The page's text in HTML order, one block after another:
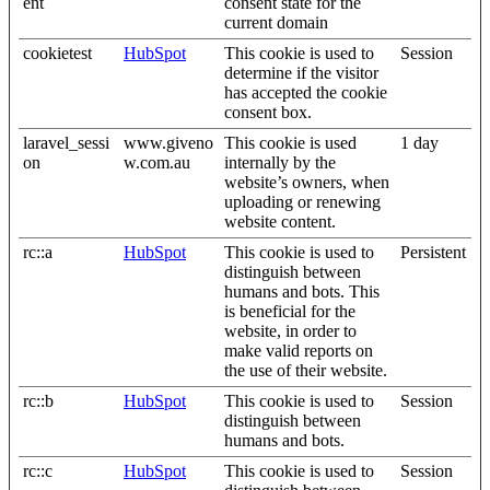
current domain
cookietest
HubSpot
This cookie is used to
determine if the visitor
has accepted the cookie
consent box.
Session
laravel_sessi
on
www.giveno
w.com.au
This cookie is used
internally by the
website’s owners, when
uploading or renewing
website content.
1 day
rc::a HubSpot
This cookie is used to
distinguish between
humans and bots. This
is beneficial for the
website, in order to
make valid reports on
the use of their website.
Persistent
rc::b HubSpot
This cookie is used to
distinguish between
humans and bots.
Session
rc::c HubSpot
This cookie is used to
Session